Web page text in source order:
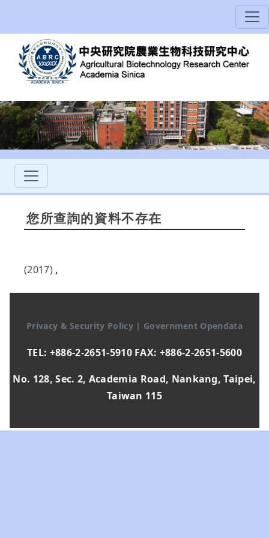
您所查詢的資料不存在
(2017) ,
Privacy & Security Policy | Government Opendata
TEL: +886-2-2651-5910 FAX: +886-2-2651-5600
No. 128, Sec. 2, Academia Road, Nankang, Taipei,
Taiwan 115